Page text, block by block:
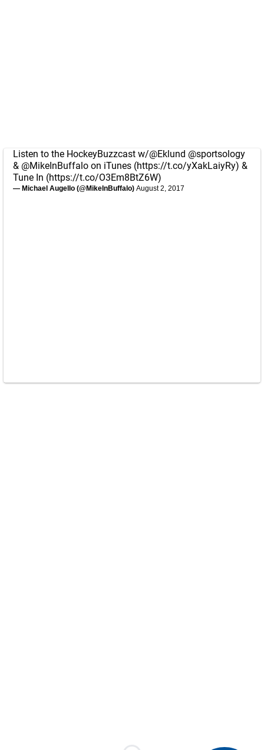
Listen to the HockeyBuzzcast w/@Eklund @sportsology
& @MikeInBuffalo on iTunes (https://t.co/yXakLaiyRy) &
Tune In (https://t.co/O3Em8BtZ6W)
— Michael Augello (@MikeInBuffalo) August 2, 2017